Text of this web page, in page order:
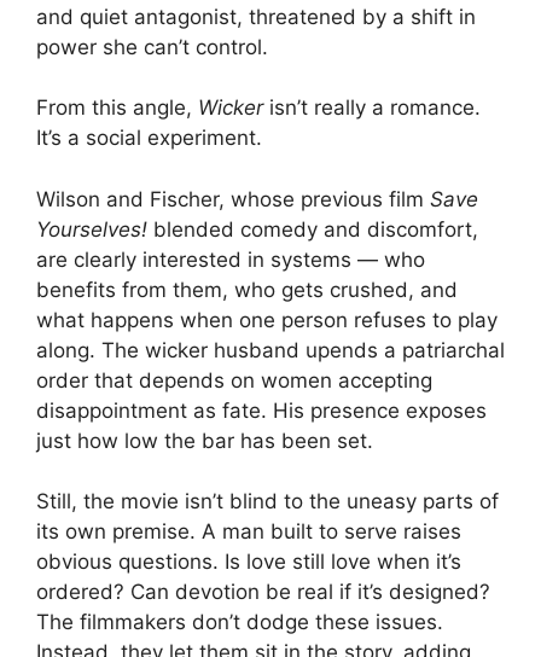
and quiet antagonist, threatened by a shift in
power she can’t control.
From this angle, Wickerisn’t really a romance.
It’s a social experiment.
Wilson and Fischer, whose previous film Save
Yourselves! blended comedy and discomfort,
are clearly interested in systems — who
benefits from them, who gets crushed, and
what happens when one person refuses to play
along. The wicker husband upends a patriarchal
order that depends on women accepting
disappointment as fate. His presence exposes
just how low the bar has been set.
Still, the movie isn’t blind to the uneasy parts of
its own premise. A man built to serve raises
obvious questions. Is love still love when it’s
ordered? Can devotion be real if it’s designed?
The filmmakers don’t dodge these issues.
Instead, they let them sit in the story, adding